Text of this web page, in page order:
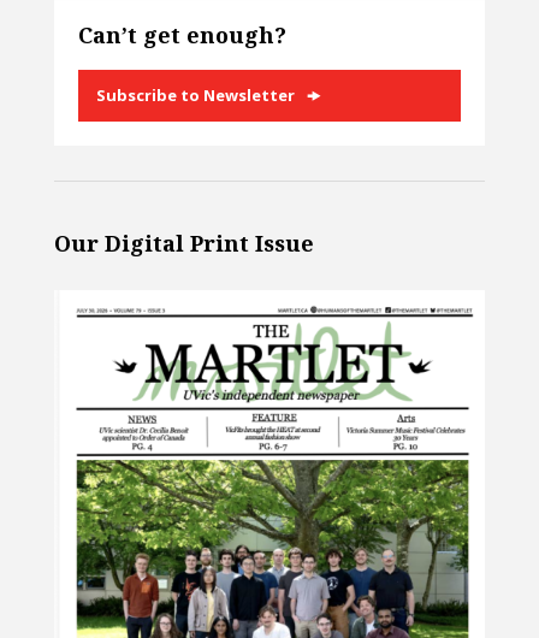
Can’t get enough?
Subscribe to Newsletter
Our Digital Print Issue